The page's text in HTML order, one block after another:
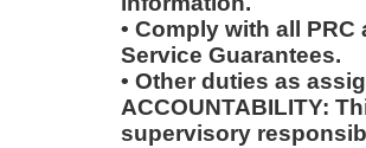
• Comply with all PRC
Service Guarantees.
• Other duties as
ACCOUNTABILITY:
supervisory